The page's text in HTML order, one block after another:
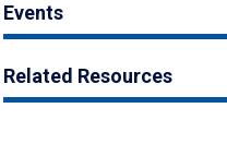
Events
Related Resources